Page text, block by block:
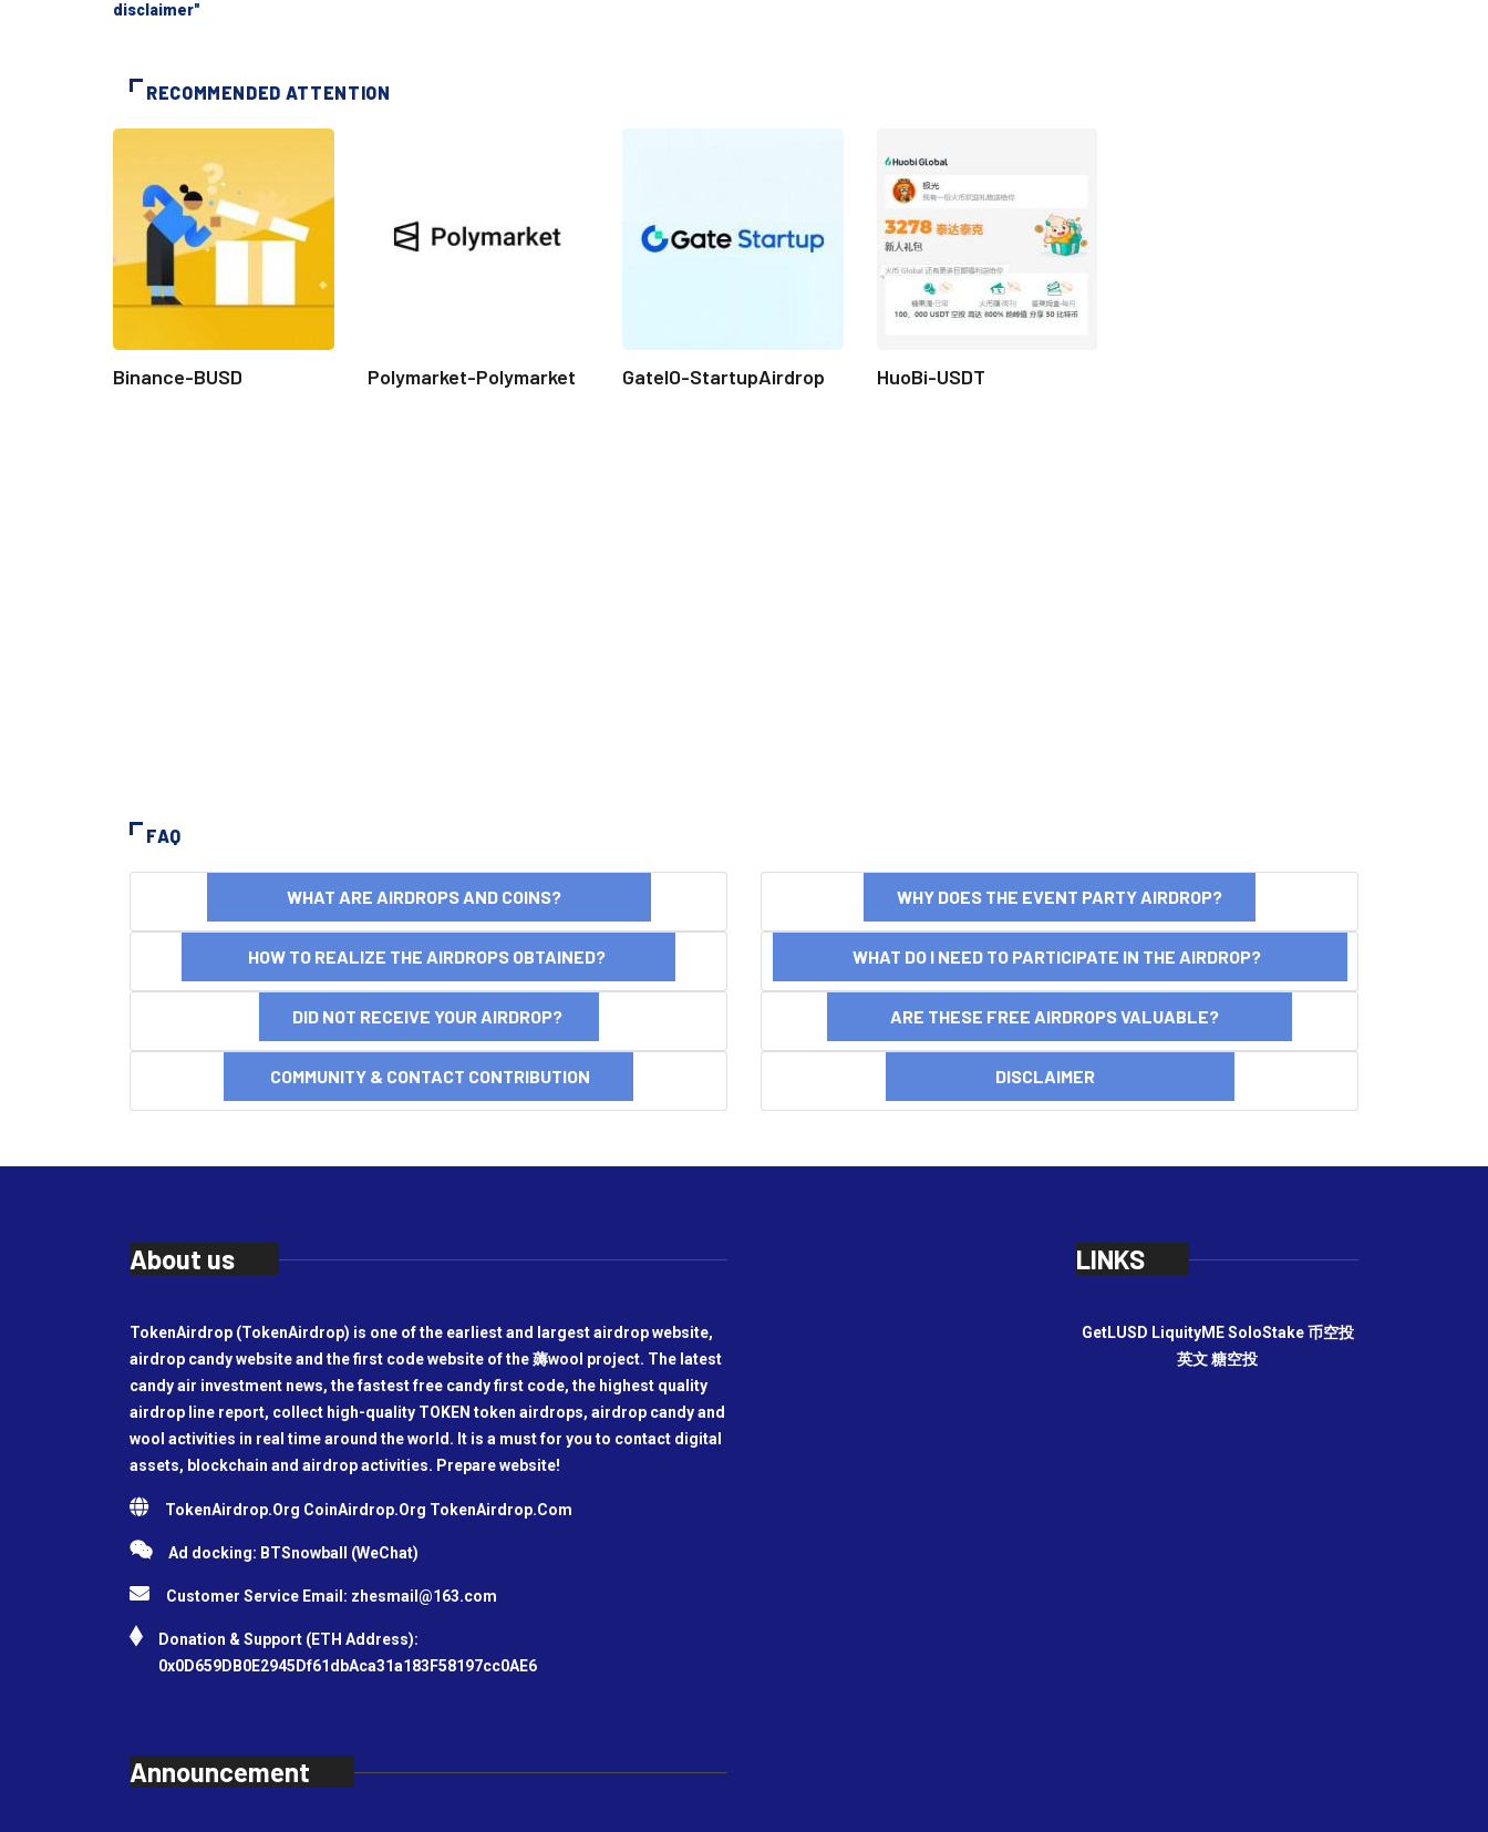
disclaimer"
RECOMMENDED ATTENTION
Binance-BUSD Polymarket-Polymarket GateIO-StartupAirdrop HuoBi-USDT
FAQ
WHAT ARE AIRDROPS AND COINS? WHY DOES THE EVENT PARTY AIRDROP?
HOW TO REALIZE THE AIRDROPS OBTAINED? WHAT DO I NEED TO PARTICIPATE IN THE AIRDROP?
DID NOT RECEIVE YOUR AIRDROP? ARE THESE FREE AIRDROPS VALUABLE?
COMMUNITY & CONTACT CONTRIBUTION DISCLAIMER
About us
TokenAirdrop (TokenAirdrop) is one of the earliest and largest airdrop website,
airdrop candy website and the first code website of the 薅wool project. The latest
candy air investment news, the fastest free candy first code, the highest quality
airdrop line report, collect high-quality TOKEN token airdrops, airdrop candy and
wool activities in real time around the world. It is a must for you to contact digital
assets, blockchain and airdrop activities. Prepare website!
TokenAirdrop.Org CoinAirdrop.Org TokenAirdrop.Com
Ad docking: BTSnowball (WeChat)
Customer Service Email: zhesmail@163.com
Donation & Support (ETH Address):
0x0D659DB0E2945Df61dbAca31a183F58197cc0AE6
LINKS
GetLUSD LiquityME SoloStake 币空投
英文糖空投
Announcement